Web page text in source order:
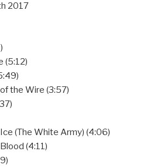
2017
(5:12)
the Wire (3:57)
(The White Army) (4:06)
(4:11)